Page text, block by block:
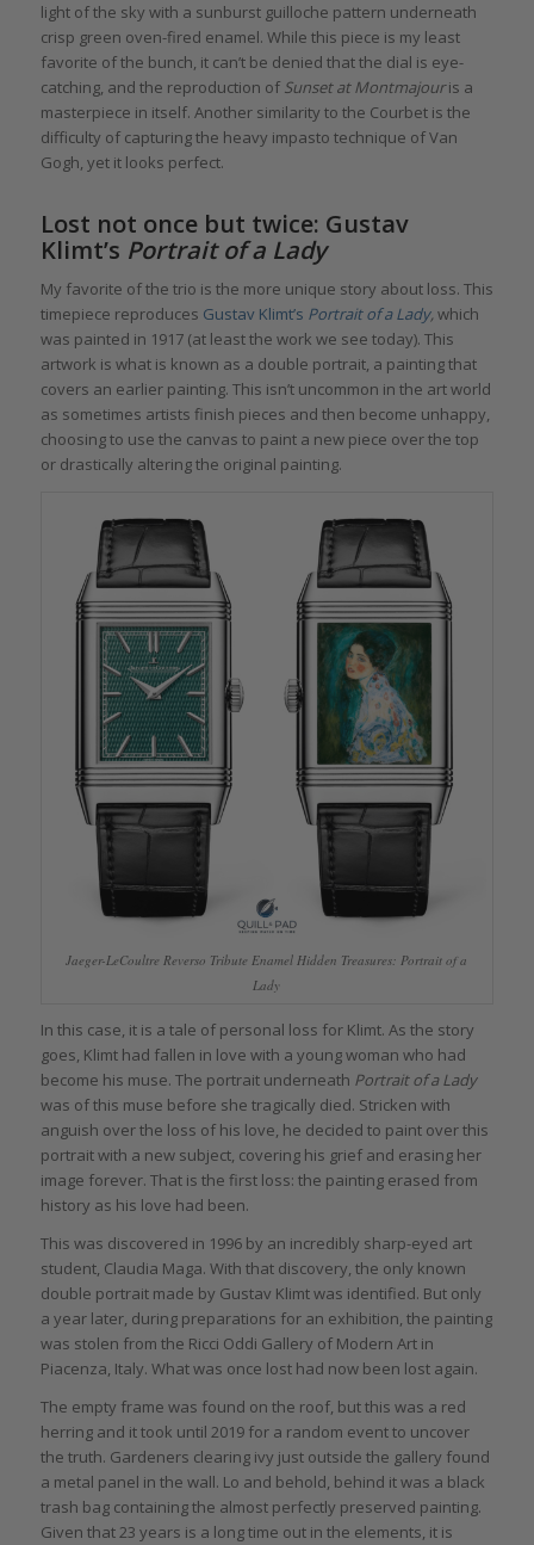
light of the sky with a sunburst guilloche pattern underneath
crisp green oven-fired enamel. While this piece is my least
favorite of the bunch, it can’t be denied that the dial is eye-
catching, and the reproduction of Sunset at Montmajouris a
masterpiece in itself. Another similarity to the Courbet is the
difficulty of capturing the heavy impasto technique of Van
Gogh, yet it looks perfect.
Lost not once but twice: Gustav
Klimt’s Portrait of a Lady
My favorite of the trio is the more unique story about loss. This
timepiece reproduces Gustav Klimt’s Portrait of a Lady, which
was painted in 1917 (at least the work we see today). This
artwork is what is known as a double portrait, a painting that
covers an earlier painting. This isn’t uncommon in the art world
as sometimes artists finish pieces and then become unhappy,
choosing to use the canvas to paint a new piece over the top
or drastically altering the original painting.
Jaeger-LeCoultre Reverso Tribute Enamel Hidden Treasures: Portrait of a
Lady
In this case, it is a tale of personal loss for Klimt. As the story
goes, Klimt had fallen in love with a young woman who had
become his muse. The portrait underneath Portrait of a Lady
was of this muse before she tragically died. Stricken with
anguish over the loss of his love, he decided to paint over this
portrait with a new subject, covering his grief and erasing her
image forever. That is the first loss: the painting erased from
history as his love had been.
This was discovered in 1996 by an incredibly sharp-eyed art
student, Claudia Maga. With that discovery, the only known
double portrait made by Gustav Klimt was identified. But only
a year later, during preparations for an exhibition, the painting
was stolen from the Ricci Oddi Gallery of Modern Art in
Piacenza, Italy. What was once lost had now been lost again.
The empty frame was found on the roof, but this was a red
herring and it took until 2019 for a random event to uncover
the truth. Gardeners clearing ivy just outside the gallery found
a metal panel in the wall. Lo and behold, behind it was a black
trash bag containing the almost perfectly preserved painting.
Given that 23 years is a long time out in the elements, it is